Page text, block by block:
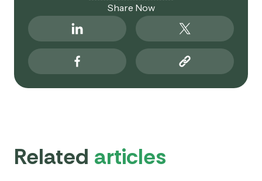
Share Now
Related articles